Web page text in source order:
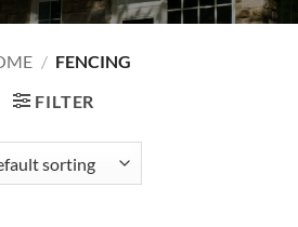
/ FENCING
FILTER